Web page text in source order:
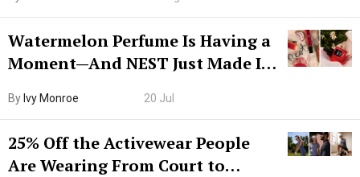
Watermelon Perfume Is Having a
Moment—And NEST Just Made It
By Ivy Monroe 20 Jul
25% Off the Activewear People
Are Wearing From Court to